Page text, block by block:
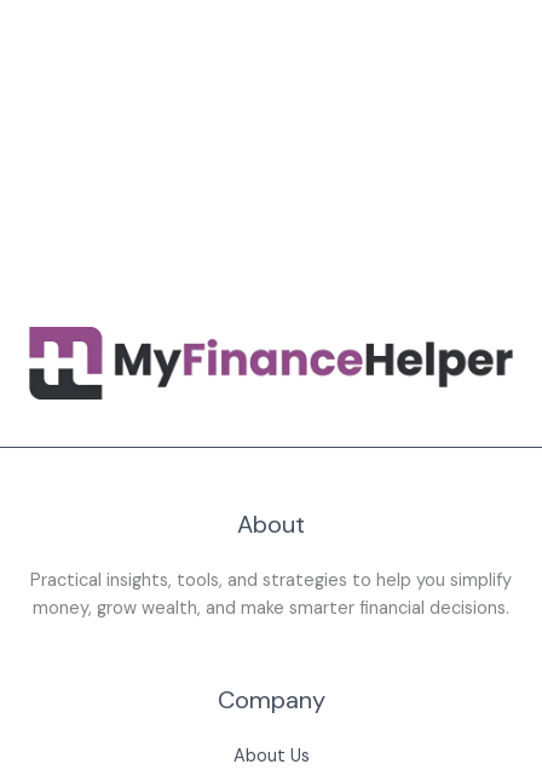
About
Practical insights, tools, and strategies to help you simplify
money, grow wealth, and make smarter financial decisions.
Company
About Us